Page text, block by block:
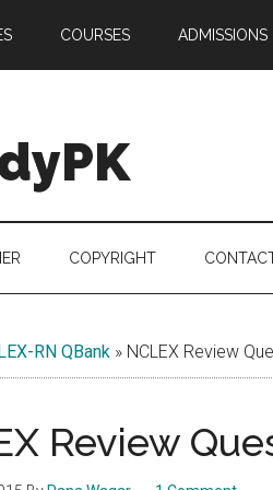
COURSES ADMISSIONS
COPYRIGHT
RN QBank » NCLEX Review
Review